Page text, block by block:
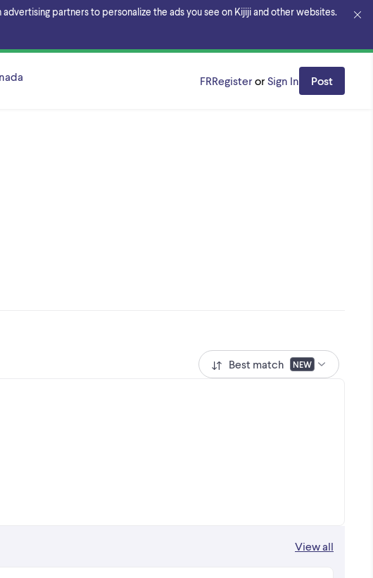
partners to personalize the ads you see on Kijiji and other websites.
FRRegister or Sign In Post
Best match NEW
View all